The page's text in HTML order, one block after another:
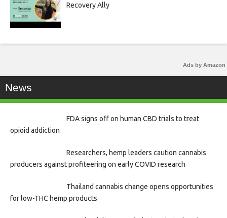
Recovery Ally
Ads by Amazon
News
FDA signs off on human CBD trials to treat
opioid addiction
Researchers, hemp leaders caution cannabis
producers against profiteering on early COVID research
Thailand cannabis change opens opportunities
for low-THC hemp products